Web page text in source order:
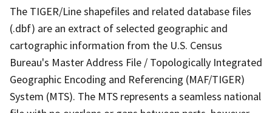
The TIGER/Line shapefiles and related database files
(.dbf) are an extract of selected geographic and
cartographic information from the U.S. Census
Bureau's Master Address File / Topologically Integrated
Geographic Encoding and Referencing (MAF/TIGER)
System (MTS). The MTS represents a seamless national